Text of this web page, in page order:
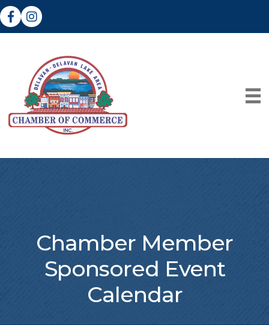
FacebookInstagram
Chamber Member
Sponsored Event
Calendar